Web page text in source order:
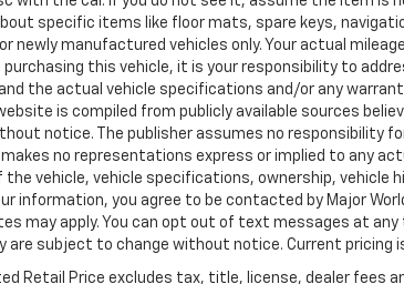
specific items like floor mats, spare keys,
newly manufactured vehicles only. Your actual
purchasing this vehicle, it is your responsibility to
the actual vehicle specifications and/or any
is compiled from publicly available sources
notice. The publisher assumes no responsibility
no representations express or implied to any
vehicle, vehicle specifications, ownership, vehicle
information, you agree to be contacted by Major
may apply. You can opt out of text messages at any
are subject to change without notice. Current pricing
Retail Price excludes tax, title, license, dealer fees